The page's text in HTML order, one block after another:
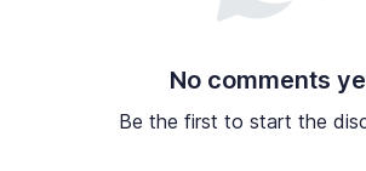
No comments
Be the first to start the